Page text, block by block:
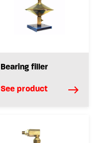
Bearing filler
See product